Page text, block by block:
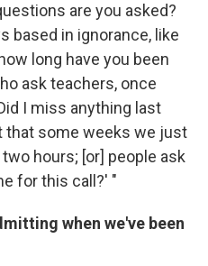
are you asked?
based in ignorance, like
long have you been
ask teachers, once
I miss anything last
that some weeks we just
hours; [or] people ask
for this call?' "
when we've been